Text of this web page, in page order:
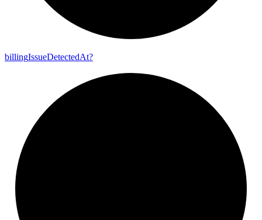
billingIssueDetectedAt?